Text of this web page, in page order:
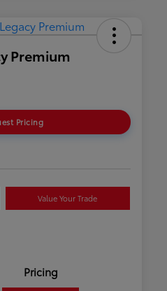
Premium
Pricing
Value Your Trade
Pricing